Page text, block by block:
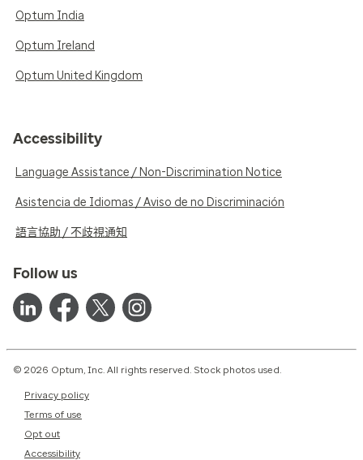
Optum India
Optum Ireland
Optum United Kingdom
Accessibility
Language Assistance / Non-Discrimination Notice
Asistencia de Idiomas / Aviso de no Discriminación
語言協助 / 不歧視通知
Follow us
© 2026 Optum, Inc. All rights reserved. Stock photos used.
Privacy policy
Terms of use
Opt out
Accessibility